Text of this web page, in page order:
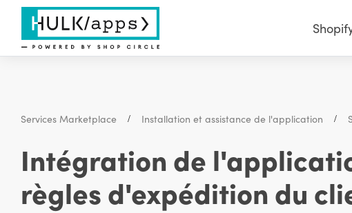
Services Marketplace Installation et assistance de l'application
Intégration de
règles d'expédition du